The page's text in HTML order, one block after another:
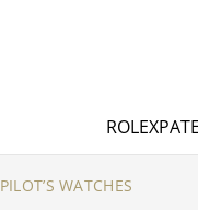
ROLEX
PILOT’S WATCHES